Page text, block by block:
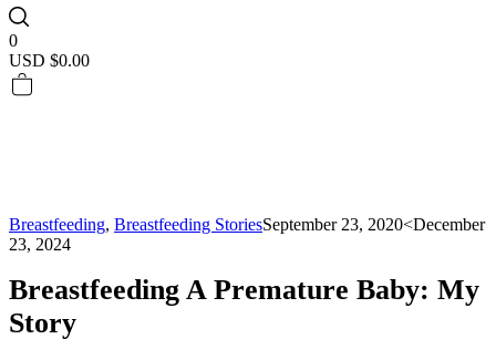
0
USD $0.00
Breastfeeding, Breastfeeding StoriesSeptember 23, 2020<December
23, 2024
Breastfeeding A Premature Baby: My
Story